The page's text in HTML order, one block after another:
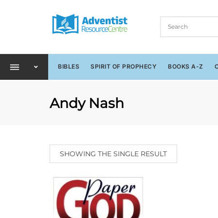
BIBLES SPIRIT OF PROPHECY BOOKS A-Z
Andy Nash
SHOWING THE SINGLE RESULT